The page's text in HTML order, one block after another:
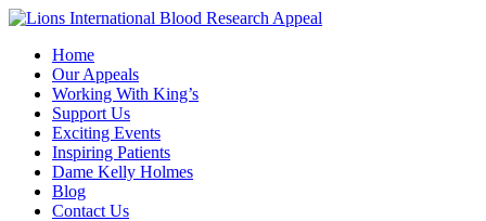
Home
Our Appeals
Working With King’s
Support Us
Exciting Events
Inspiring Patients
Dame Kelly Holmes
Blog
Contact Us